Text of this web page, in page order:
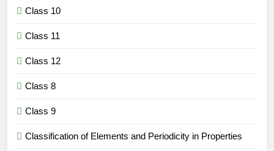
Class 10
Class 11
Class 12
Class 8
Class 9
Classification of Elements and Periodicity in Properties